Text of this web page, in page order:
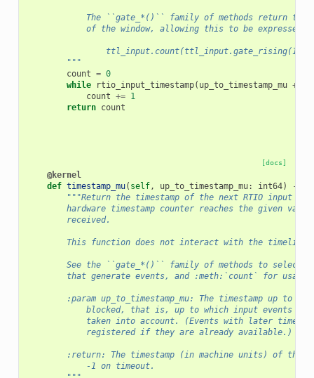
The ``gate_*()`` family of methods return the
of the window, allowing this to be expressed
ttl_input.count(ttl_input.gate_rising(100
        """
count = 0
while
rtio_input_timestamp( up_to_timestamp_mu +
count += 1
return count
[docs]
@kernel
def timestamp_mu( self, up_to_timestamp_mu: int64) ->
"""Return the timestamp of the next RTIO input
hardware timestamp counter reaches the given
        received.
This function does not interact with the timeline
See the ``gate_*()`` family of methods to select
that generate events, and :meth:`count` for usage
:param up_to_timestamp_mu: The timestamp up to
blocked, that is, up to which input events
taken into account. (Events with later
            registered if they are already available.)
:return: The timestamp (in machine units) of the
            -1 on timeout.